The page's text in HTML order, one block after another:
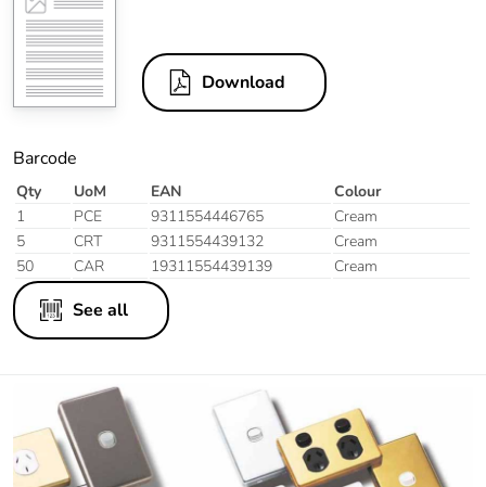
Download
Barcode
Qty UoM EAN
Colour
1
PCE 9311554446765
Cream
5
CRT 9311554439132
Cream
50
CAR 19311554439139 Cream
See all